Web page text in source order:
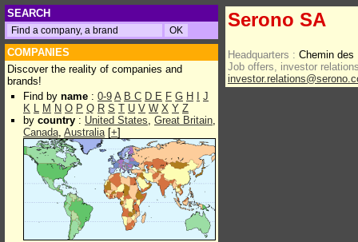
SEARCH
COMPANIES
Discover the reality of companies and
brands!
Find by name : 0-9 A B C D E F G H
J
K L M N O P Q R S T U V W X Y Z
by country : United States, Great Britain,
Canada, Australia[+]
Serono SA
Headquarters : Chemin
Job offers, investor